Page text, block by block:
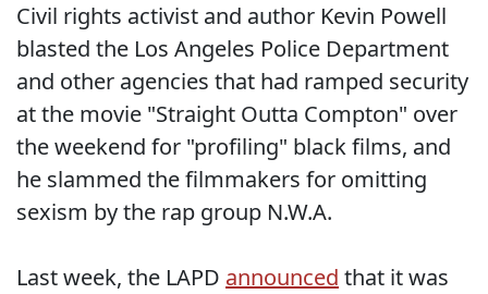
Civil rights activist and author Kevin Powell
blasted the Los Angeles Police Department
and other agencies that had ramped security
at the movie "Straight Outta Compton" over
the weekend for "profiling" black films, and
he slammed the filmmakers for omitting
sexism by the rap group N.W.A.
Last week, the LAPD announced that it was